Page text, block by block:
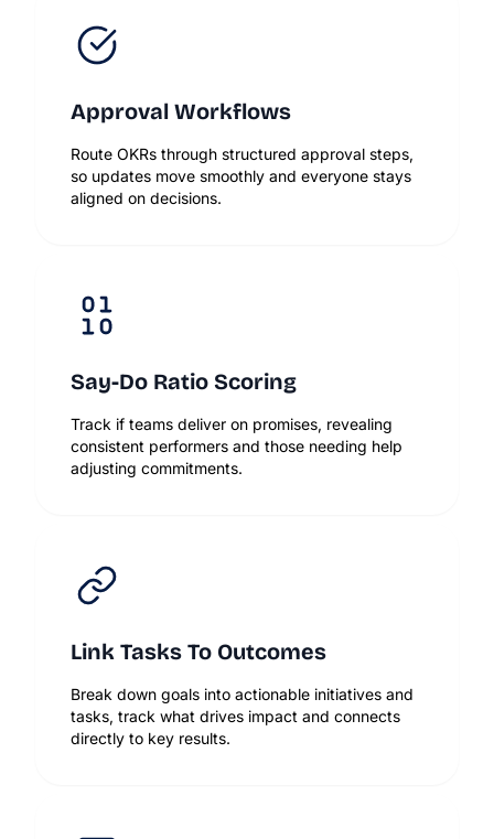
Approval Workflows
Route OKRs through structured approval steps,
so updates move smoothly and everyone stays
aligned on decisions.
Say-Do Ratio Scoring
Track if teams deliver on promises, revealing
consistent performers and those needing help
adjusting commitments.
Link Tasks To Outcomes
Break down goals into actionable initiatives and
tasks, track what drives impact and connects
directly to key results.